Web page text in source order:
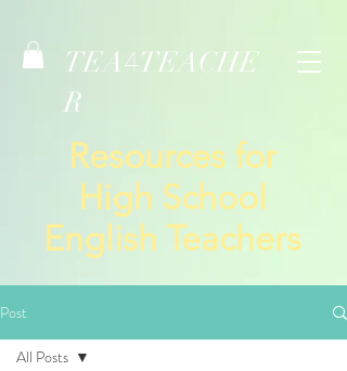
TEA 4TEACHE
R
Resources for
High School
English Teachers
Post
All Posts